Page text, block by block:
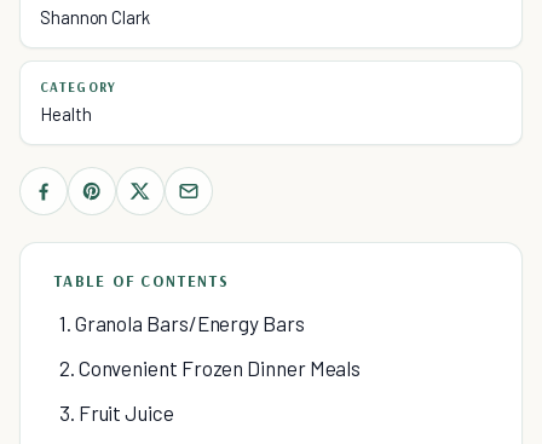
Shannon Clark
CATEGORY
Health
TABLE OF CONTENTS
1. Granola Bars/Energy Bars
2. Convenient Frozen Dinner Meals
3. Fruit Juice